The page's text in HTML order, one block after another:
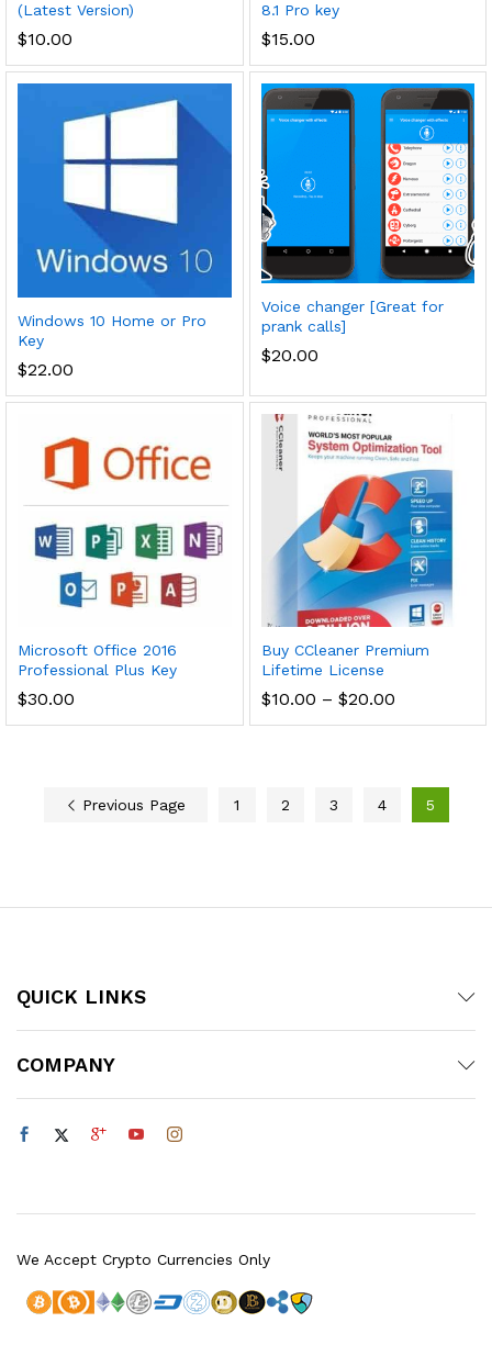
(Latest Version)
$10.00
8.1 Pro key
$15.00
Windows 10 Home or Pro
Key
$22.00
Voice changer [Great for
prank calls]
$20.00
Microsoft Office 2016
Professional Plus Key
$30.00
Buy CCleaner Premium
Lifetime License
$10.00 – $20.00Price
$10.00
Previous Page 1 2 3 4 5
QUICK LINKS
COMPANY
We Accept Crypto Currencies Only